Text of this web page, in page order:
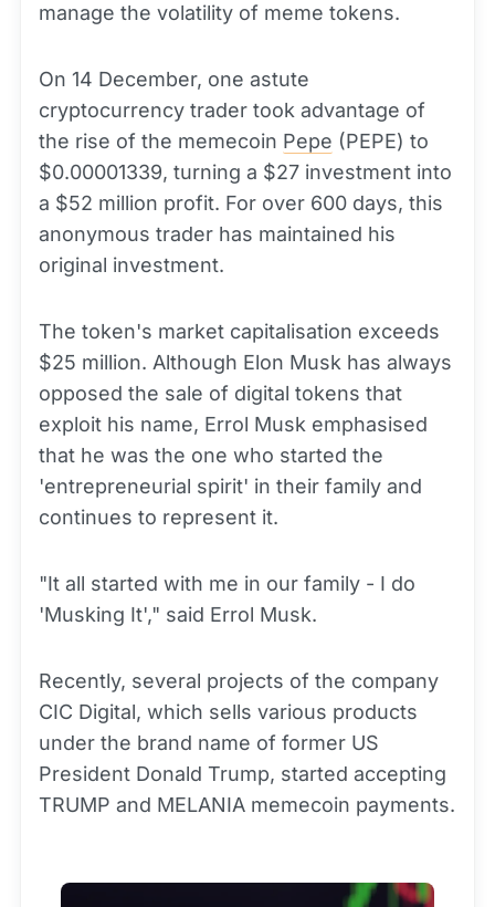
manage the volatility of meme tokens.
On 14 December, one astute
cryptocurrency trader took advantage of
the rise of the memecoin Pepe (PEPE) to
$0.00001339, turning a $27 investment into
a $52 million profit. For over 600 days, this
anonymous trader has maintained his
original investment.
The token's market capitalisation exceeds
$25 million. Although Elon Musk has always
opposed the sale of digital tokens that
exploit his name, Errol Musk emphasised
that he was the one who started the
'entrepreneurial spirit' in their family and
continues to represent it.
"It all started with me in our family - I do
'Musking It'," said Errol Musk.
Recently, several projects of the company
CIC Digital, which sells various products
under the brand name of former US
President Donald Trump, started accepting
TRUMP and MELANIA memecoin payments.